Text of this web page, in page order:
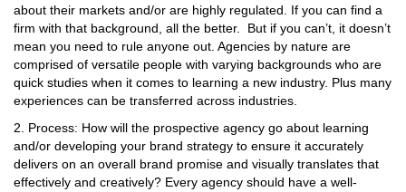
about their markets and/or are highly regulated. If you can find a
firm with that background, all the better. But if you can’t, it doesn’t
mean you need to rule anyone out. Agencies by nature are
comprised of versatile people with varying backgrounds who are
quick studies when it comes to learning a new industry. Plus many
experiences can be transferred across industries.
2. Process: How will the prospective agency go about learning
and/or developing your brand strategy to ensure it accurately
delivers on an overall brand promise and visually translates that
effectively and creatively? Every agency should have a well-